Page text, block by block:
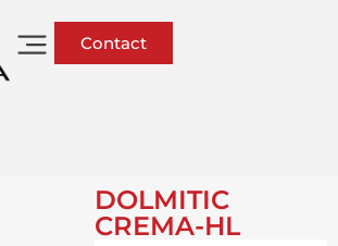
Contact
DOLMITIC
CREMA-HL